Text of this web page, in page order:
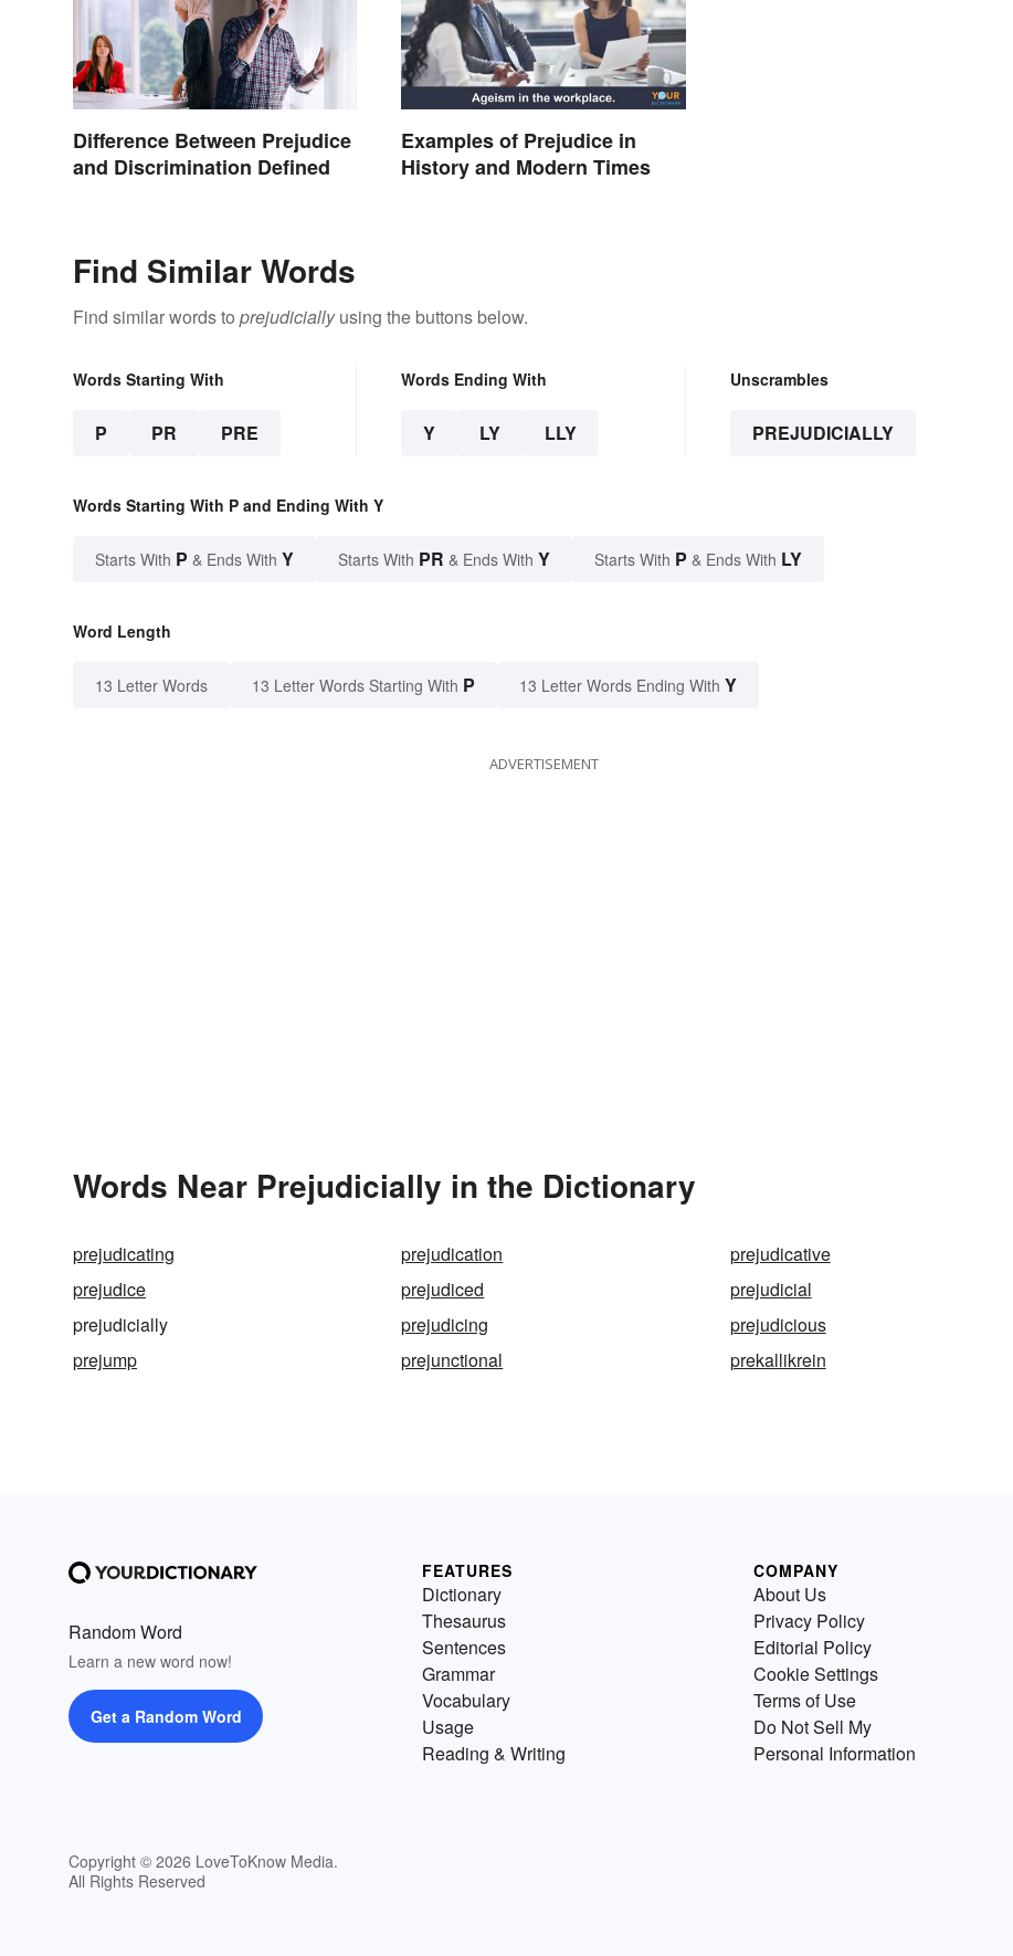
Difference Between Prejudice
and Discrimination Defined
Examples of Prejudice in
History and Modern Times
Find Similar Words
Find similar words to prejudiciallyusing the buttons below.
Words Starting With
P PR PRE
Words Ending With
Y LY LLY
Unscrambles
PREJUDICIALLY
Words Starting With P and Ending With Y
Starts With P & Ends With Y Starts With PR & Ends With Y Starts With P & Ends With LY
Word Length
13 Letter Words 13 Letter Words Starting With P 13 Letter Words Ending With Y
ADVERTISEMENT
Words Near Prejudicially in the Dictionary
prejudicating prejudication
prejudicative
prejudice
prejudiced
prejudicial
prejudicially
prejudicing
prejudicious
prejump
prejunctional prekallikrein
Random Word
Learn a new word now!
Get a Random Word
Copyright © 2026 LoveToKnow Media.
All Rights Reserved
FEATURES
Dictionary
Thesaurus
Sentences
Grammar
Vocabulary
Usage
Reading & Writing
COMPANY
About Us
Privacy Policy
Editorial Policy
Cookie Settings
Terms of Use
Do Not Sell My
Personal Information